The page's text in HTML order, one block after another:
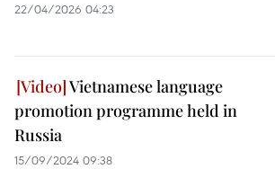
22/04/2026 04:23
Vietnamese language
promotion programme held in
Russia
15/09/2024 09:38